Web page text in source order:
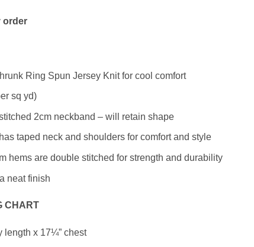
order
Ring Spun Jersey Knit for cool comfort
sq yd)
2cm neckband – will retain shape
taped neck and shoulders for comfort and style
hems are double stitched for strength and durability
neat finish
CHART
length x 17¼” chest